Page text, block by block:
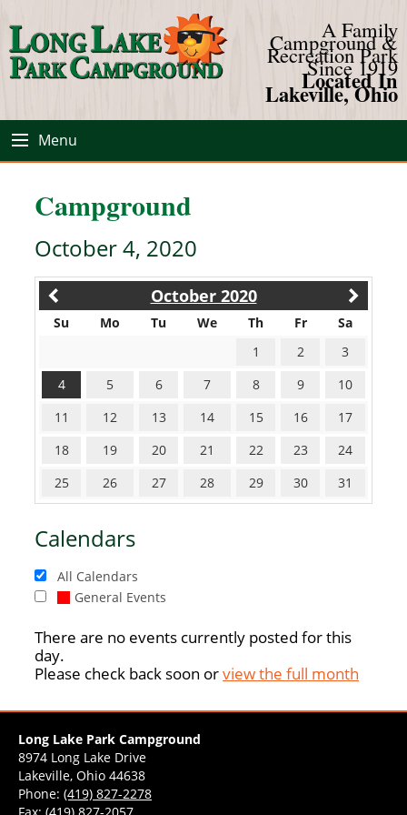
A Family
Campground &
Recreation Park
Since 1919
Located In
Lakeville, Ohio
Menu
Campground
October 4, 2020
October 2020
Su Mo Tu We Th Fr
Sa
1
2
3
4
5 6 7 8 9
10
11
12 13 14 15 16
17
18
19 20 21 22 23
24
25
26 27 28 29 30 31
Calendars
All Calendars
General Events
There are no events currently posted for this
day.
Please check back soon orview the full month
Long Lake Park Campground
8974 Long Lake Drive
Lakeville, Ohio 44638
Phone: (419) 827-2278